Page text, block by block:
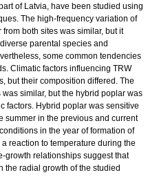
of Latvia, have been studied using
The high-frequency variation of
both sites was similar, but it
parental species and
some common tendencies
Climatic factors influencing TRW
but their composition differed. The
similar, but the hybrid poplar was
factors. Hybrid poplar was sensitive
summer in the previous and current
in the year of formation of
reaction to temperature during the
growth relationships suggest that
the radial growth of the studied